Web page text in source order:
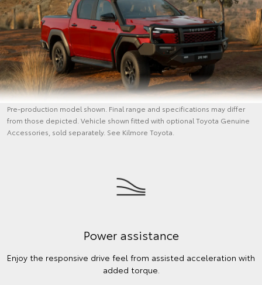
Pre-production model shown. Final range and specifications may differ
from those depicted. Vehicle shown fitted with optional Toyota Genuine
Accessories, sold separately. See Kilmore Toyota.
Power assistance
Enjoy the responsive drive feel from assisted acceleration with
added torque.